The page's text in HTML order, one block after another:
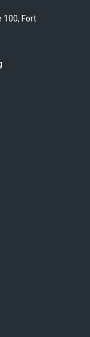
100, Fort